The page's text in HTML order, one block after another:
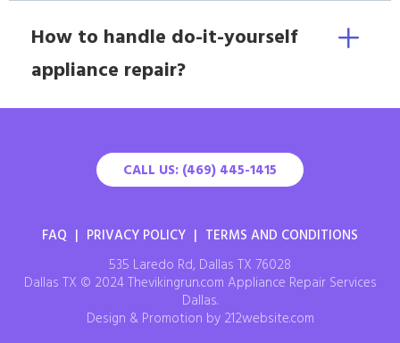
How to handle do-it-yourself
appliance repair?
CALL US: (469) 445-1415
FAQ | PRIVACY POLICY | TERMS AND CONDITIONS
535 Laredo Rd, Dallas TX 76028
Dallas TX © 2024 Thevikingrun.com Appliance Repair Services
Dallas.
Design & Promotion by 212website.com